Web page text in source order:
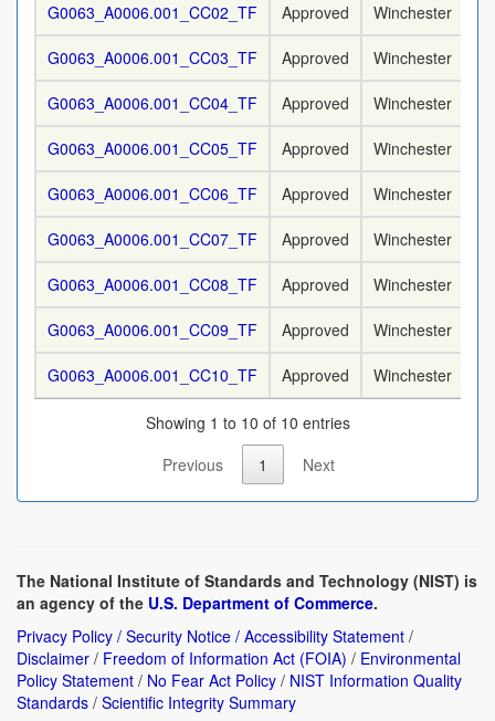
G0063_A0006.001_CC02_TF Approved Winchester
G0063_A0006.001_CC03_TF Approved Winchester
G0063_A0006.001_CC04_TF Approved Winchester
G0063_A0006.001_CC05_TF Approved Winchester
G0063_A0006.001_CC06_TF Approved Winchester
G0063_A0006.001_CC07_TF Approved Winchester
G0063_A0006.001_CC08_TF Approved Winchester
G0063_A0006.001_CC09_TF Approved Winchester
G0063_A0006.001_CC10_TF Approved Winchester
Showing 1 to 10 of 10 entries
Previous
1 Next
The National Institute of Standards and Technology (NIST) is
an agency of the U.S. Department of Commerce.
Privacy Policy / Security Notice / Accessibility Statement /
Disclaimer / Freedom of Information Act (FOIA) / Environmental
Policy Statement / No Fear Act Policy / NIST Information Quality
Standards / Scientific Integrity Summary